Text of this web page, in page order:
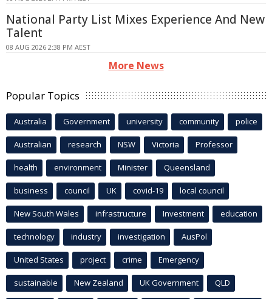
National Party List Mixes Experience And New
Talent
08 AUG 2026 2:38 PM AEST
More News
Popular Topics
Australia Government university community police
Australian research NSW Victoria Professor
health environment Minister Queensland
business council UK covid-19 local council
New South Wales infrastructure Investment education
technology industry investigation AusPol
United States project crime Emergency
sustainable New Zealand UK Government QLD